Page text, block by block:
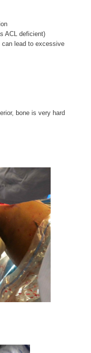
ACL deficient)
can lead to excessive
bone is very hard